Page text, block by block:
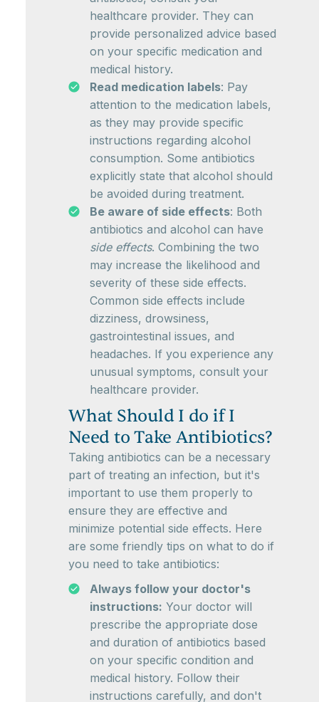
healthcare provider. They can
provide personalized advice based
on your specific medication and
medical history.
Read medication labels: Pay
attention to the medication labels,
as they may provide specific
instructions regarding alcohol
consumption. Some antibiotics
explicitly state that alcohol should
be avoided during treatment.
Be aware of side effects: Both
antibiotics and alcohol can have
side effects. Combining the two
may increase the likelihood and
severity of these side effects.
Common side effects include
dizziness, drowsiness,
gastrointestinal issues, and
headaches. If you experience any
unusual symptoms, consult your
healthcare provider.
What Should I do if I
Need to Take Antibiotics?
Taking antibiotics can be a necessary
part of treating an infection, but it's
important to use them properly to
ensure they are effective and
minimize potential side effects. Here
are some friendly tips on what to do if
you need to take antibiotics:
Always follow your doctor's
instructions: Your doctor will
prescribe the appropriate dose
and duration of antibiotics based
on your specific condition and
medical history. Follow their
instructions carefully, and don't